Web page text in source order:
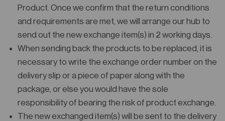
Product. Once we confirm that the return conditions
and requirements are met, we will arrange our hub to
send out the new exchange item(s) in 2 working days.
When sending back the products to be replaced, it is
necessary to write the exchange order number on the
delivery slip or a piece of paper along with the
package, or else you would have the sole
responsibility of bearing the risk of product exchange.
The new exchanged item(s) will be sent to the delivery